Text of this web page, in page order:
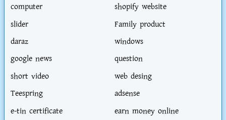
computer
shopify website
slider
Family product
daraz
windows
google news
question
short video
web desing
Teespring
adsense
e-tin certificate
earn money online